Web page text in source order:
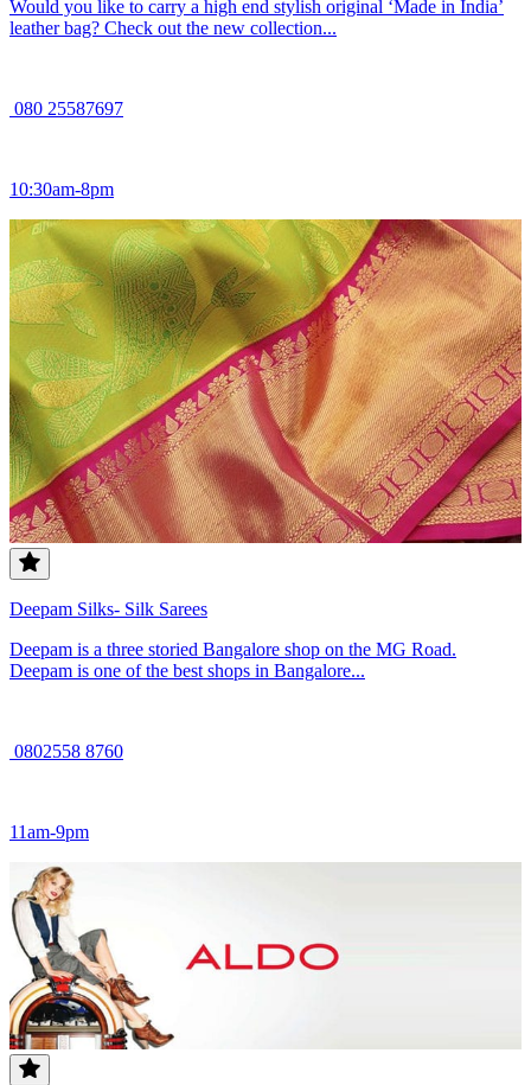
Would you like to carry a high end stylish original ‘Made in India’
leather bag? Check out the new collection...
080 25587697
10:30am-8pm
Deepam Silks- Silk Sarees
Deepam is a three storied Bangalore shop on the MG Road.
Deepam is one of the best shops in Bangalore...
0802558 8760
11am-9pm